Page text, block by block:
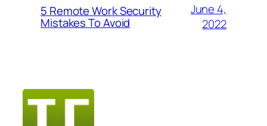
5 Remote Work Security
Mistakes To Avoid
June 4,
2022